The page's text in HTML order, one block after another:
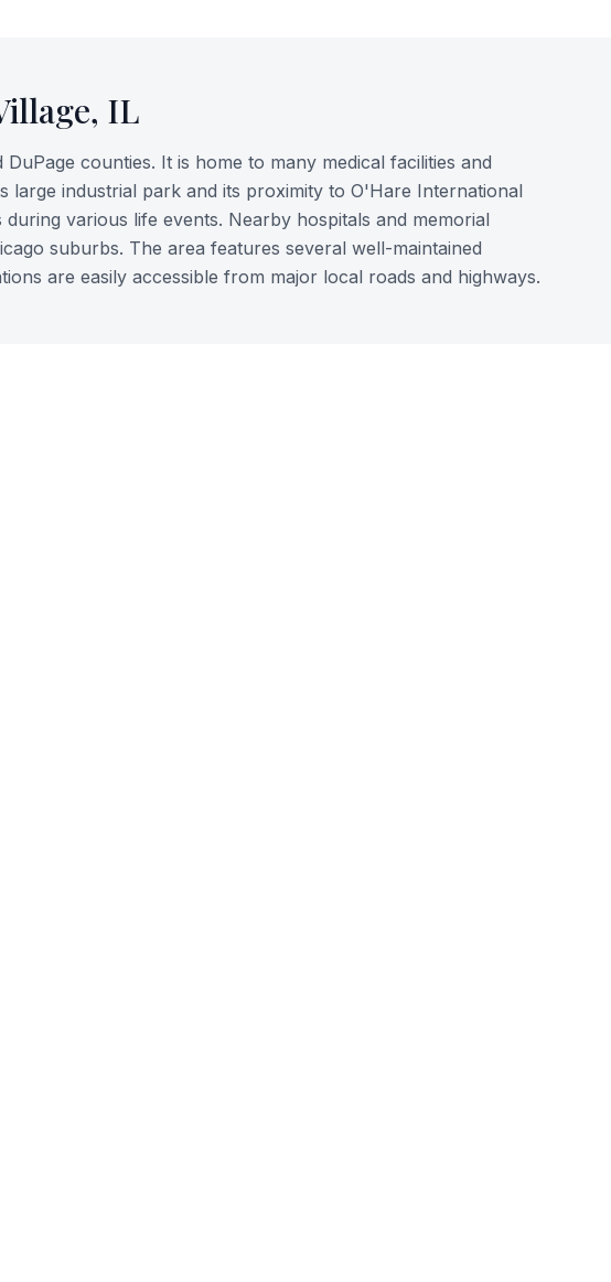
, IL
counties. It is home to many medical facilities and
large industrial park and its proximity to O'Hare International
various life events. Nearby hospitals and memorial
suburbs. The area features several well-maintained
are easily accessible from major local roads and highways.